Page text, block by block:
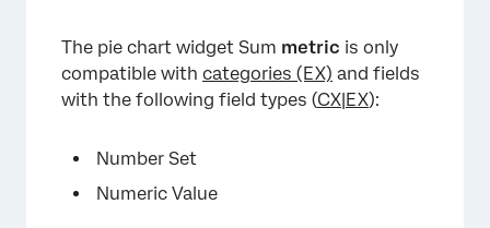
The pie chart widget Sum metric is only
compatible with categories (EX) and fields
with the following field types (CX|EX):
Number Set
Numeric Value